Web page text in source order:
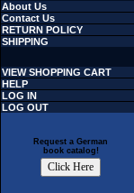
About Us
Contact Us
RETURN POLICY
SHIPPING
VIEW SHOPPING CART
HELP
LOG IN
LOG OUT
Request a German
book catalog!